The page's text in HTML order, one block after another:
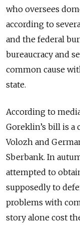
who oversees
according to
and the federal
bureaucracy and
common cause
state.
According to
Goreklin’s bill is
Volozh and
Sberbank. In
attempted to
supposedly to
problems with
story alone cost